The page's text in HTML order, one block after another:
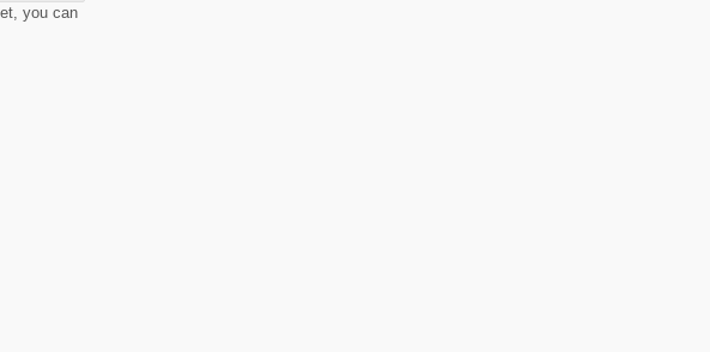
you can